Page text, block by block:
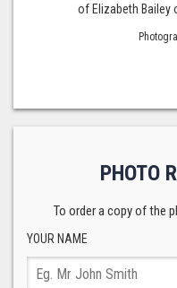
of Elizabeth Bailey
PHOTO
To order a copy of the
YOUR NAME